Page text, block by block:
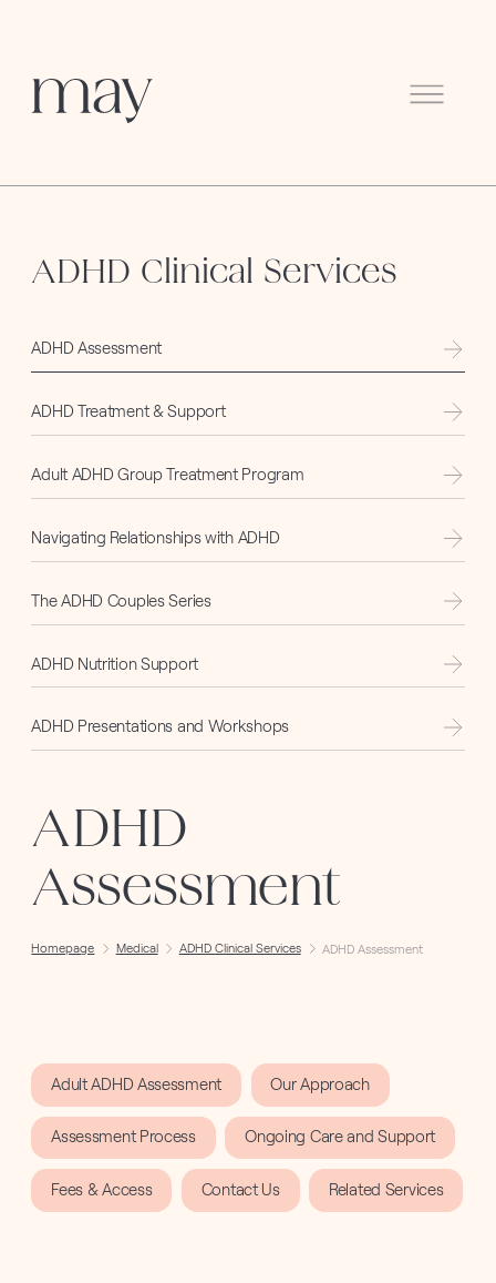
Menu
ADHD Clinical Services
ADHD Assessment
ADHD Treatment & Support
Adult ADHD Group Treatment Program
Navigating Relationships with ADHD
The ADHD Couples Series
ADHD Nutrition Support
ADHD Presentations and Workshops
ADHD
Assessment
Homepage Medical ADHD Clinical Services ADHD Assessment
Adult ADHD Assessment Our Approach
Assessment Process Ongoing Care and Support
Fees & Access Contact Us Related Services